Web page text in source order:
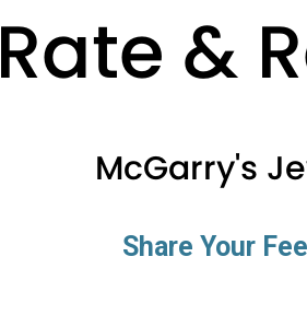
Rate &
McGarry's
Share Your